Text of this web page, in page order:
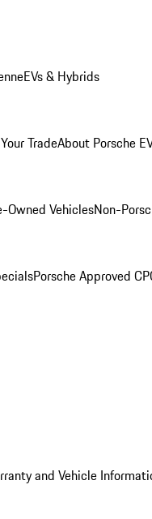
EVs & Hybrids
TradeAbout Porsche
Owned VehiclesNon-
Porsche Approved
and Vehicle